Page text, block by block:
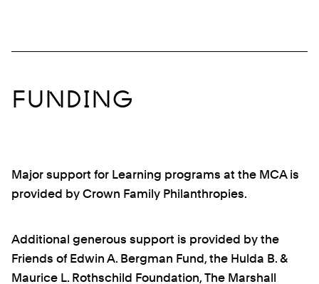
FUNDING
Major support for Learning programs at the MCA is
provided by Crown Family Philanthropies.
Additional generous support is provided by the
Friends of Edwin A. Bergman Fund, the Hulda B. &
Maurice L. Rothschild Foundation, The Marshall